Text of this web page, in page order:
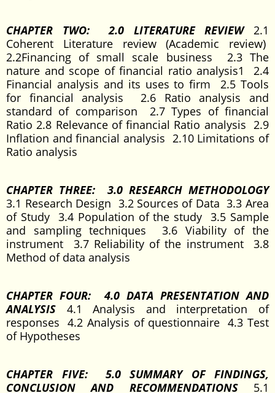
CHAPTER TWO: 2.0 LITERATURE REVIEW2.1
Coherent Literature review (Academic review)
2.2Financing of small scale business 2.3 The
nature and scope of financial ratio analysis1 2.4
Financial analysis and its uses to firm 2.5 Tools
for financial analysis 2.6 Ratio analysis and
standard of comparison 2.7 Types of financial
Ratio 2.8 Relevance of financial Ratio analysis 2.9
Inflation and financial analysis 2.10 Limitations of
Ratio analysis
CHAPTER THREE: 3.0 RESEARCH METHODOLOGY
3.1 Research Design 3.2 Sources of Data 3.3 Area
of Study 3.4 Population of the study 3.5 Sample
and sampling techniques 3.6 Viability of the
instrument 3.7 Reliability of the instrument 3.8
Method of data analysis
CHAPTER FOUR: 4.0 DATA PRESENTATION AND
ANALYSIS 4.1 Analysis and interpretation of
responses 4.2 Analysis of questionnaire 4.3 Test
of Hypotheses
CHAPTER FIVE: 5.0 SUMMARY OF FINDINGS,
CONCLUSION AND RECOMMENDATIONS5.1